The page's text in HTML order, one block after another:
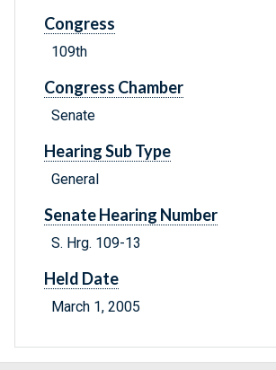
Congress
109th
Congress Chamber
Senate
Hearing Sub Type
General
Senate Hearing Number
S. Hrg. 109-13
Held Date
March 1, 2005